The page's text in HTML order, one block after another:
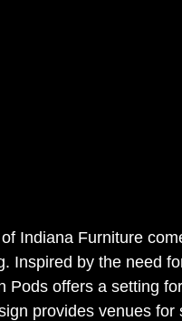
Indiana Furniture
Inspired by the need
Pods offers a setting
provides venues